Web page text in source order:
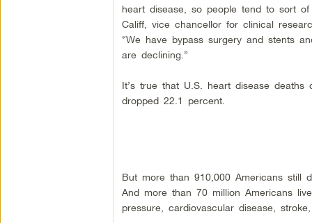
heart disease, so people tend to sort
Califf, vice chancellor for clinical
“We have bypass surgery and stents
are declining.”
It’s true that U.S. heart disease
dropped 22.1 percent.
But more than 910,000 Americans still
And more than 70 million Americans
pressure, cardiovascular disease,